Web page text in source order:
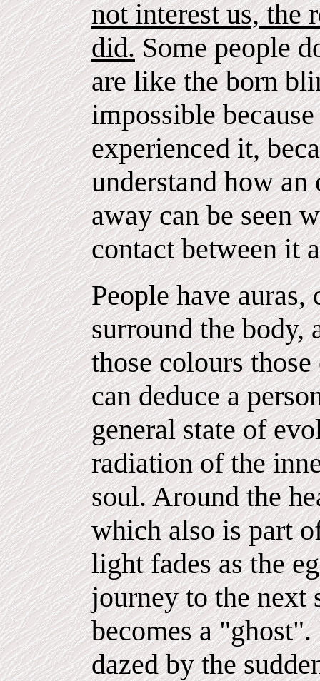
not interest us, the
did.Some people
are like the born
impossible
experienced it,
understand how an
away can be seen
contact between it
People have
surround the body,
those colours
can deduce a
general state of
radiation of the
soul. Around the
which also is part
light fades as the
journey to the next
becomes a
dazed by the